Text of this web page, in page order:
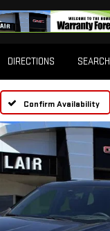
DIRECTIONS SEARCH
Confirm Availability